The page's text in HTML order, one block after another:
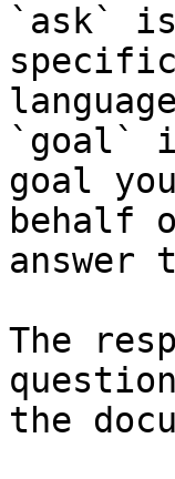
`ask`
`goal`
goal
behalf
The
the